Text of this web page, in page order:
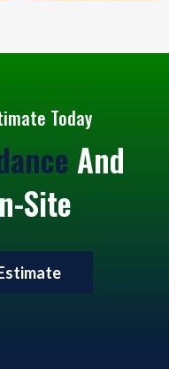
Today
And
Site